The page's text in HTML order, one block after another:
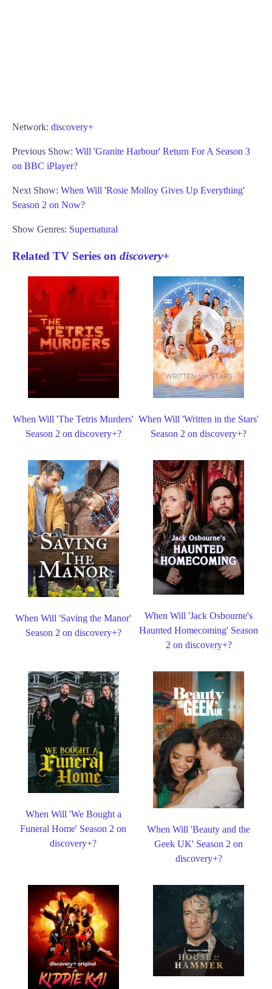
Network: discovery+
Previous Show: Will 'Granite Harbour' Return For A Season 3
on BBC iPlayer?
Next Show: When Will 'Rosie Molloy Gives Up Everything'
Season 2 on Now?
Show Genres: Supernatural
Related TV Series on discovery+
When Will 'The Tetris Murders'
Season 2 on discovery+?
When Will 'Written in the Stars'
Season 2 on discovery+?
When Will 'Saving the Manor'
Season 2 on discovery+?
When Will 'Jack Osbourne's
Haunted Homecoming' Season
2 on discovery+?
When Will 'We Bought a
Funeral Home' Season 2 on
discovery+?
When Will 'Beauty and the
Geek UK' Season 2 on
discovery+?